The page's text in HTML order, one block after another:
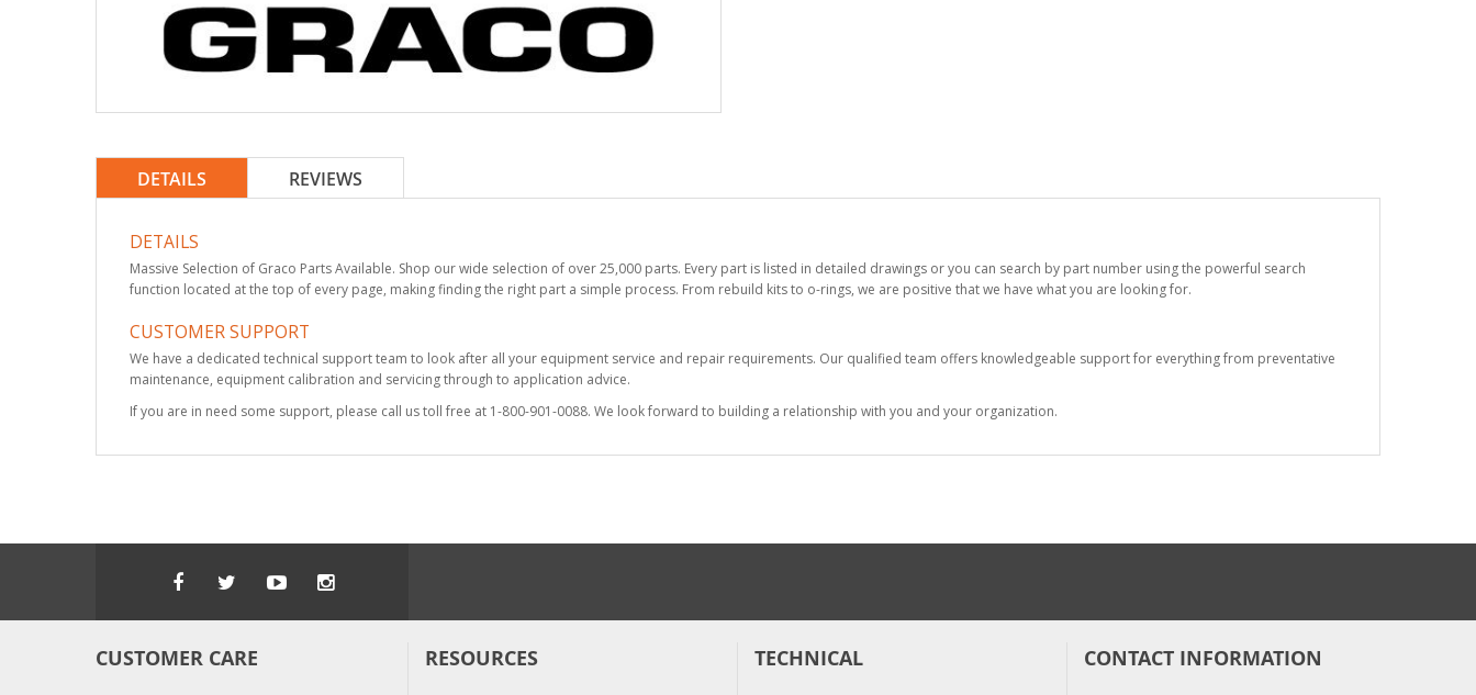
DETAILS
DETAILS
Massive Selection of Graco Parts Available. Shop our wide selection of over 25,000 parts. Every part is listed in detailed drawings or you can search by part number using the powerful search
function located at the top of every page, making finding the right part a simple process. From rebuild kits to o-rings, we are positive that we have what you are looking for.
CUSTOMER SUPPORT
We have a dedicated technical support team to look after all your equipment service and repair requirements. Our qualified team offers knowledgeable support for everything from preventative
maintenance, equipment calibration and servicing through to application advice.
If you are in need some support, please call us toll free at 1-800-901-0088. We look forward to building a relationship with you and your organization.
REVIEWS
CUSTOMER CARE RESOURCES TECHNICAL CONTACT INFORMATION